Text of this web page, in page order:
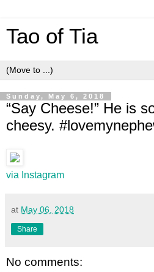
Tao of Tia
Sunday, May 6, 2018
“Say Cheese!” He is
cheesy.
via Instagram
at May 06, 2018
Share
No comments: